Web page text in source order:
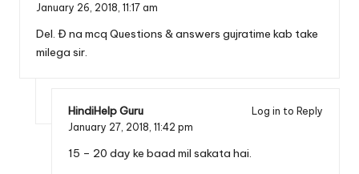
January 26, 2018, 11:17 am
Del. Đ na mcq Questions & answers gujratime kab take
milega sir.
HindiHelp Guru
Log in to Reply
January 27, 2018, 11:42 pm
15 – 20 day ke baad mil sakata hai.